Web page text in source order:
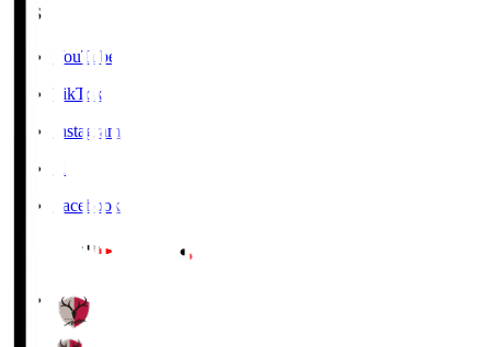
SNS
YouTube
TikTok
Instagram
X
Facebook